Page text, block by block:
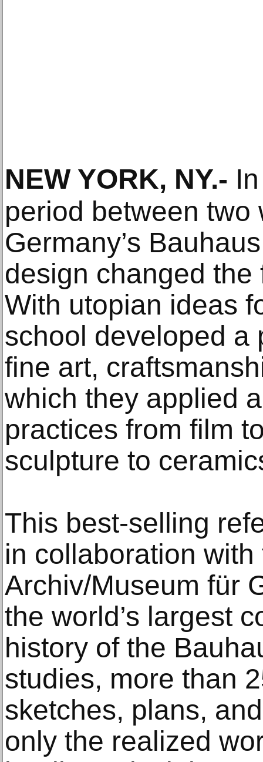
NEW YORK, NY.-
period between two
Germany’s
design changed the
With utopian ideas
school developed a
fine art,
which they applied
practices from film
sculpture to
This best-selling
in collaboration
Archiv/Museum für
the world’s largest
history of the
studies, more than
sketches, plans,
only the realized